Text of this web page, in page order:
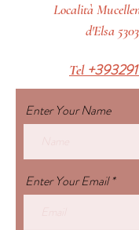
Località
d'Elsa
Tel
Enter Your Name
Enter Your Email